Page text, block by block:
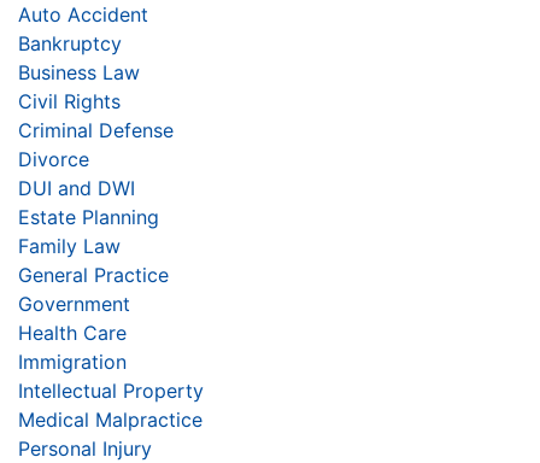
Auto Accident
Bankruptcy
Business Law
Civil Rights
Criminal Defense
Divorce
DUI and DWI
Estate Planning
Family Law
General Practice
Government
Health Care
Immigration
Intellectual Property
Medical Malpractice
Personal Injury